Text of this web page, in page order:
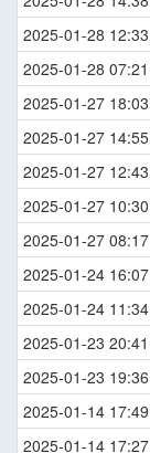
2025-01-28 12:33
2025-01-28 07:21
2025-01-27 18:03
2025-01-27 14:55
2025-01-27 12:43
2025-01-27 10:30
2025-01-27 08:17
2025-01-24 16:07
2025-01-24 11:34
2025-01-23 20:41
2025-01-23 19:36
2025-01-14 17:49
2025-01-14 17:27